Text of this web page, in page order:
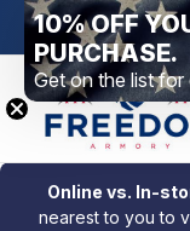
PA Free
Online vs. In-
nearest to you to
10% OFF
PURCHASE.
Get on the list